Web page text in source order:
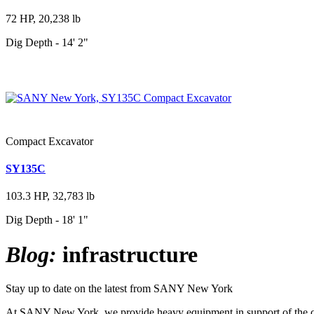
72 HP, 20,238 lb
Dig Depth - 14' 2"
Compact Excavator
SY135C
103.3 HP, 32,783 lb
Dig Depth - 18' 1"
Blog: infrastructure
Stay up to date on the latest from SANY New York